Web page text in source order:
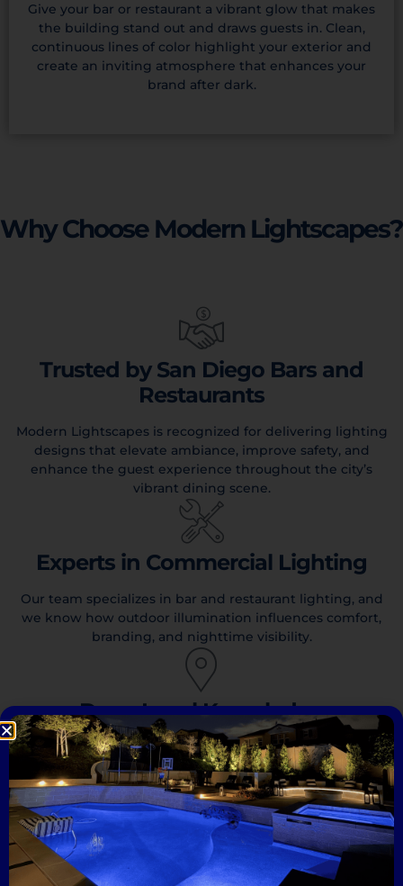
Give your bar or restaurant a vibrant glow that makes
the building stand out and draws guests in. Clean,
continuous lines of color highlight your exterior and
create an inviting atmosphere that enhances your
brand after dark.
Why Choose Modern Lightscapes?
Trusted by San Diego Bars and
Restaurants
Modern Lightscapes is recognized for delivering lighting
designs that elevate ambiance, improve safety, and
enhance the guest experience throughout the city’s
vibrant dining scene.
Experts in Commercial Lighting
Our team specializes in bar and restaurant lighting, and
we know how outdoor illumination influences comfort,
branding, and nighttime visibility.
Deep Local Knowledge
We understand the lighting needs of San Diego bars and
restaurants, from coastal patios to urban storefronts, and
create designs that complement the surrounding
environment and match local architectural styles.